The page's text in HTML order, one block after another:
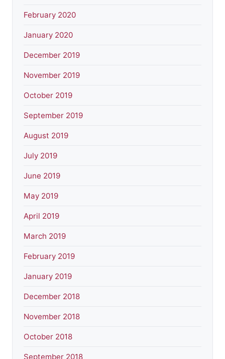
February 2020
January 2020
December 2019
November 2019
October 2019
September 2019
August 2019
July 2019
June 2019
May 2019
April 2019
March 2019
February 2019
January 2019
December 2018
November 2018
October 2018
September 2018